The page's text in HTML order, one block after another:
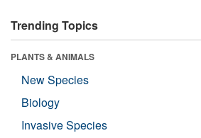
Trending Topics
PLANTS & ANIMALS
New Species
Biology
Invasive Species